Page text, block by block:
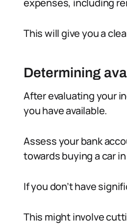
expenses, including
This will give you a
Determining
After evaluating your
you have available.
Assess your bank
towards buying a car
If you don’t have
This might involve